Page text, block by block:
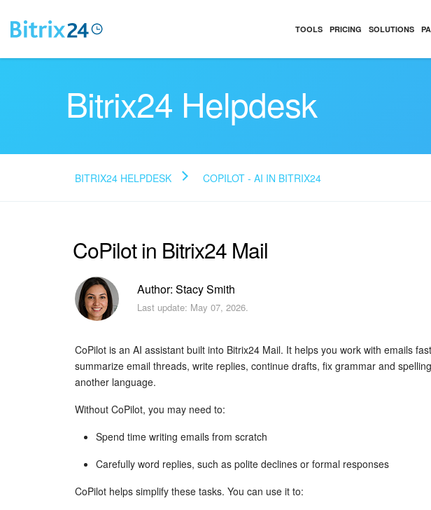
TOOLS PRICING SOLUTIONS
Bitrix24 Helpdesk
BITRIX24 HELPDESK COPILOT - AI IN BITRIX24
CoPilot in Bitrix24 Mail
Author: Stacy Smith
Last update: May 07, 2026.
CoPilot is an AI assistant built into Bitrix24 Mail. It helps you work with emails
summarize email threads, write replies, continue drafts, fix grammar and
another language.
Without CoPilot, you may need to:
Spend time writing emails from scratch
Carefully word replies, such as polite declines or formal responses
CoPilot helps simplify these tasks. You can use it to: